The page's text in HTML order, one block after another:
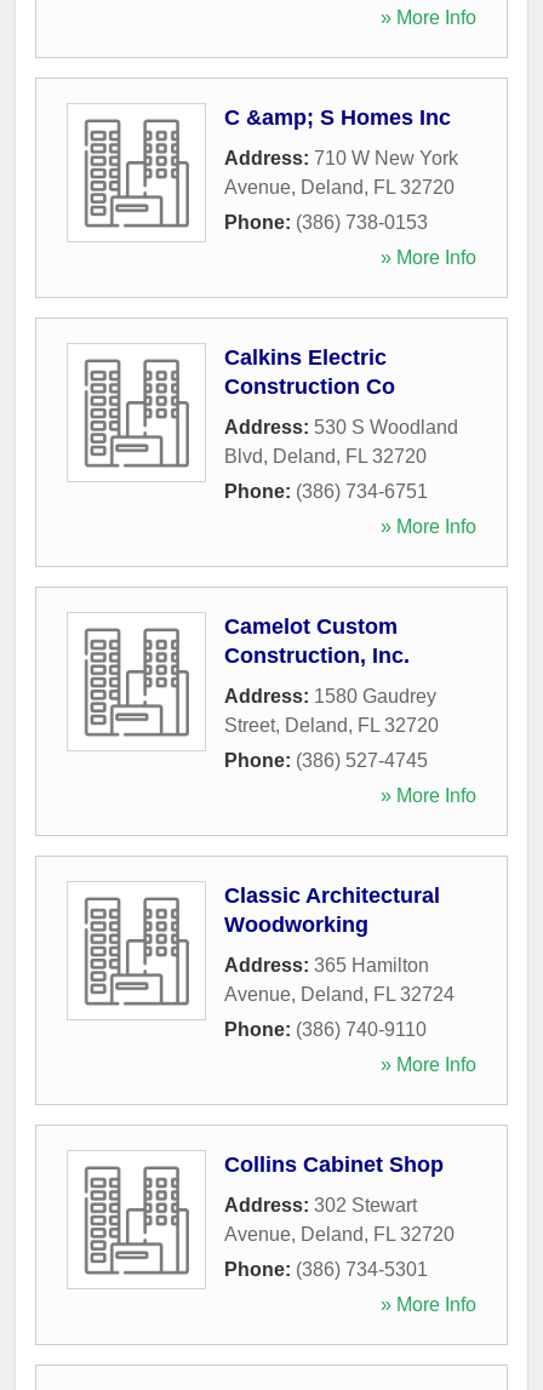
» More Info
C &amp; S Homes Inc
Address: 710 W New York
Avenue, Deland, FL 32720
Phone: (386) 738-0153
» More Info
Calkins Electric
Construction Co
Address: 530 S Woodland
Blvd, Deland, FL 32720
Phone: (386) 734-6751
» More Info
Camelot Custom
Construction, Inc.
Address: 1580 Gaudrey
Street, Deland, FL 32720
Phone: (386) 527-4745
» More Info
Classic Architectural
Woodworking
Address: 365 Hamilton
Avenue, Deland, FL 32724
Phone: (386) 740-9110
» More Info
Collins Cabinet Shop
Address: 302 Stewart
Avenue, Deland, FL 32720
Phone: (386) 734-5301
» More Info